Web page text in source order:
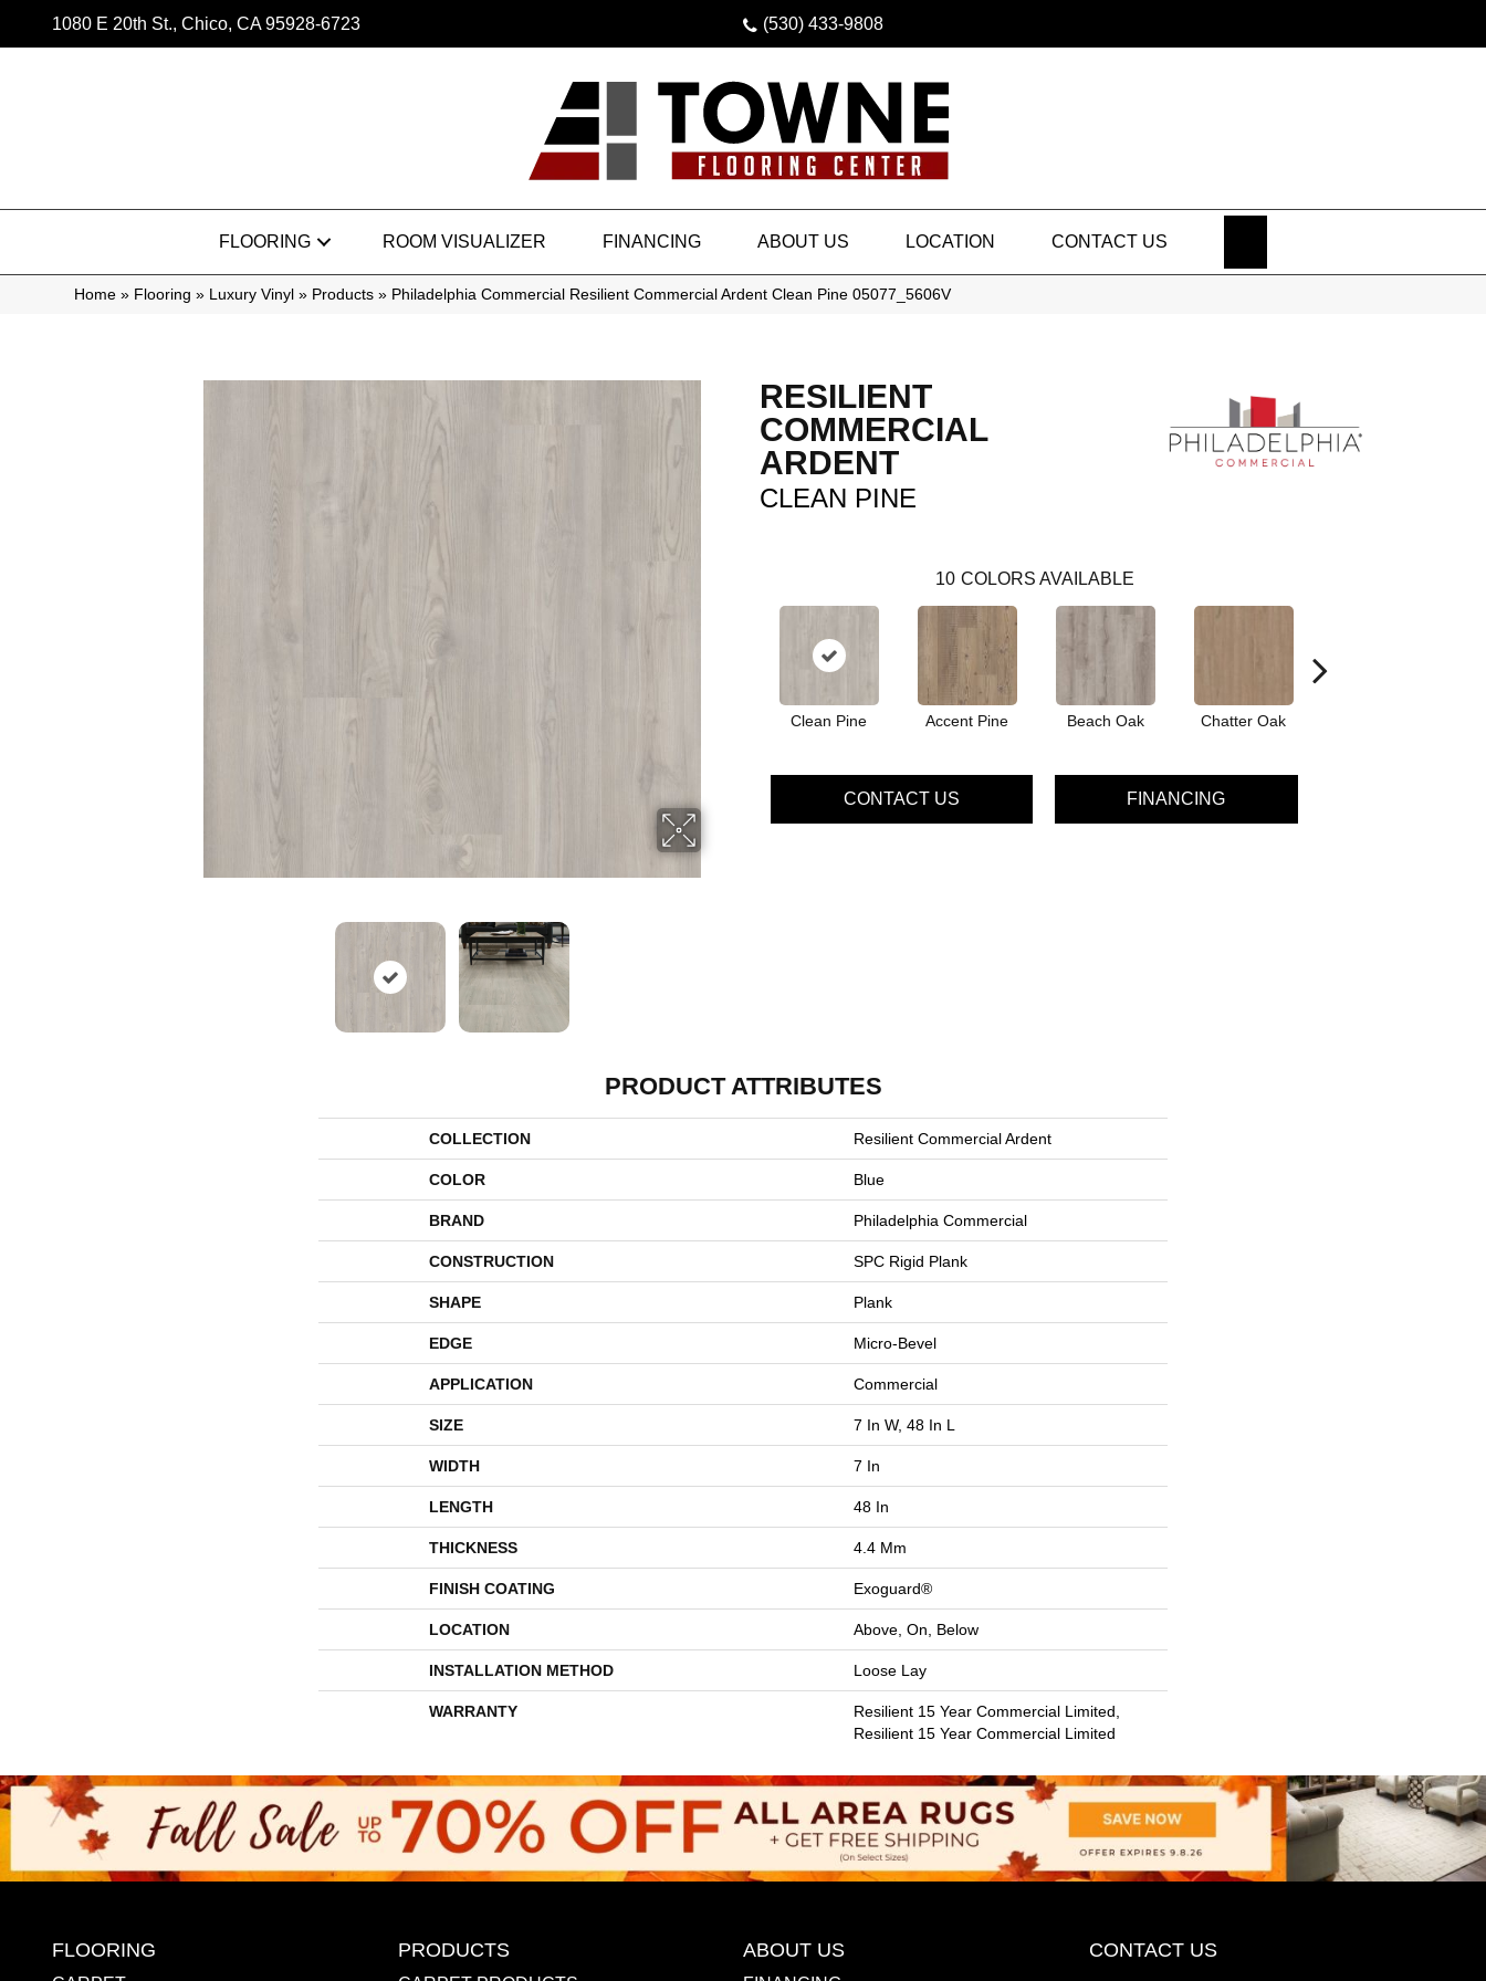
1080 E 20th St., Chico, CA 95928-6723 (530) 433-9808
FLOORING ROOM VISUALIZER FINANCING ABOUT US LOCATION CONTACT US
Home » Flooring » Luxury Vinyl » Products » Philadelphia Commercial Resilient Commercial Ardent Clean Pine 05077_5606V
RESILIENT
COMMERCIAL
ARDENT
CLEAN PINE
10 COLORS AVAILABLE
Clean Pine Accent Pine Beach Oak Chatter Oak
CONTACT US FINANCING
PRODUCT ATTRIBUTES
COLLECTION Resilient Commercial Ardent
COLOR Blue
BRAND Philadelphia Commercial
CONSTRUCTION SPC Rigid Plank
SHAPE Plank
EDGE Micro-Bevel
APPLICATION Commercial
SIZE 7 In W, 48 In L
WIDTH 7 In
LENGTH 48 In
THICKNESS 4.4 Mm
FINISH COATING Exoguard®
LOCATION Above, On, Below
INSTALLATION METHOD Loose Lay
WARRANTY
Resilient 15 Year Commercial Limited,
Resilient 15 Year Commercial Limited
FLOORING PRODUCTS ABOUT US CONTACT US